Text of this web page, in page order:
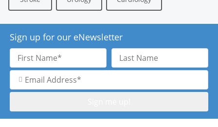
Sign up for our eNewsletter
First
Name
Last
Name
Email
Address